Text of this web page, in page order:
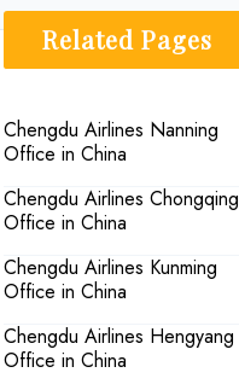
Related Pages
Chengdu Airlines Nanning
Office in China
Chengdu Airlines Chongqing
Office in China
Chengdu Airlines Kunming
Office in China
Chengdu Airlines Hengyang
Office in China